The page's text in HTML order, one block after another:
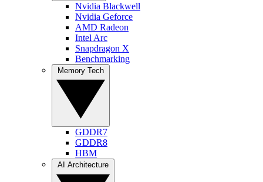
Nvidia Blackwell
Nvidia Geforce
AMD Radeon
Intel Arc
Snapdragon X
Benchmarking
GDDR7
GDDR8
HBM